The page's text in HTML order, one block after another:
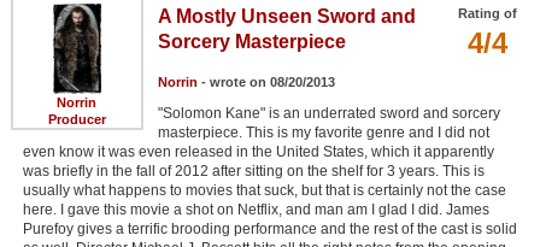
Norrin
Producer
Rating of
4/4
A Mostly Unseen Sword and
Sorcery Masterpiece
Norrin - wrote on 08/20/2013
"Solomon Kane" is an underrated sword and sorcery
masterpiece. This is my favorite genre and I did not
even know it was even released in the United States, which it apparently
was briefly in the fall of 2012 after sitting on the shelf for 3 years. This is
usually what happens to movies that suck, but that is certainly not the case
here. I gave this movie a shot on Netflix, and man am I glad I did. James
Purefoy gives a terrific brooding performance and the rest of the cast is solid